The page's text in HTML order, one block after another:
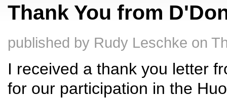
Thank You from
published by Rudy Leschke on
I received a thank you letter
for our participation in the